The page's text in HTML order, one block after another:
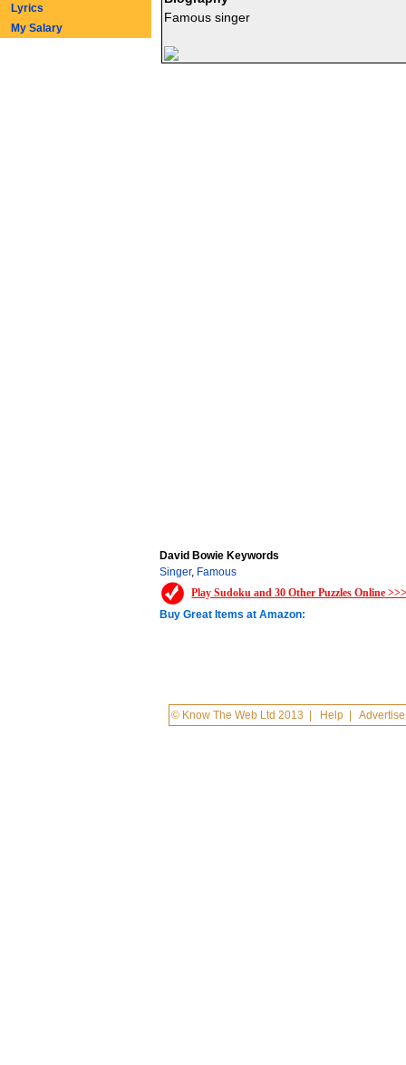
Famous singer
David Bowie Keywords
Singer, Famous
Play Sudoku and 30 Other Puzzles Online
Buy Great Items at Amazon:
© Know The Web Ltd 2013 Help |Advertise
Lyrics
My Salary